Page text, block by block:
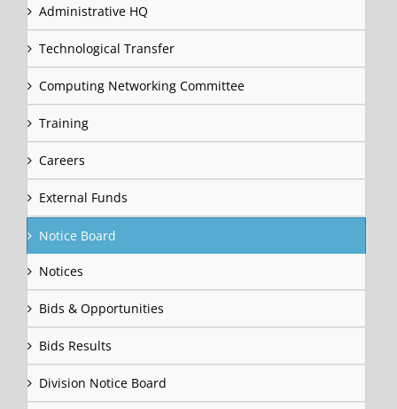
Administrative HQ
Technological Transfer
Computing Networking Committee
Training
Careers
External Funds
Notice Board
Notices
Bids & Opportunities
Bids Results
Division Notice Board